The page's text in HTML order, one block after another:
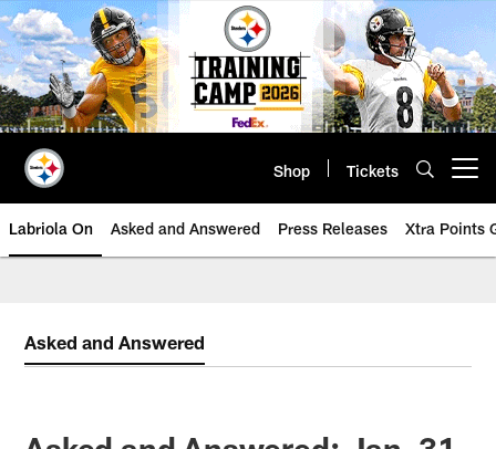
Skip
to
main
content
Shop Tickets
Labriola On Asked and Answered Press Releases Xtra Points
Asked and Answered